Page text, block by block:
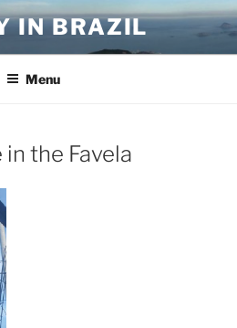
IN BRAZIL
Menu
the Favela